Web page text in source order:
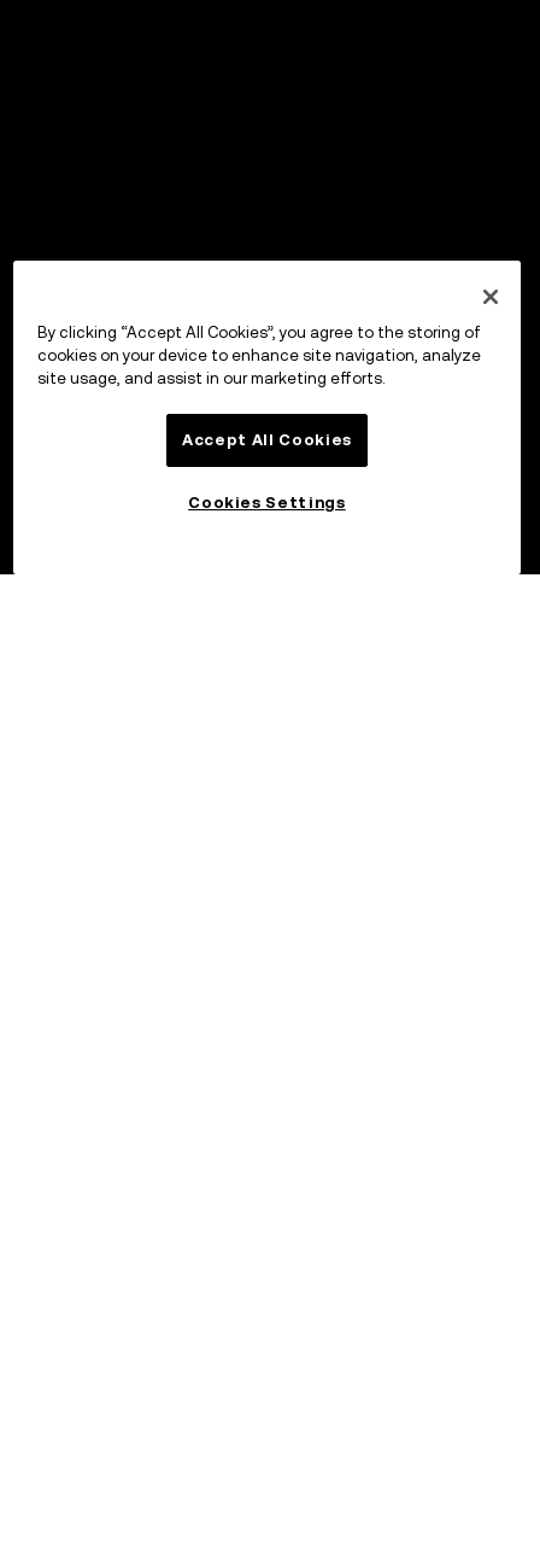
By clicking “Accept All Cookies”, you agree to the storing of
cookies on your device to enhance site navigation, analyze
site usage, and assist in our marketing efforts.
Accept All Cookies
Cookies Settings